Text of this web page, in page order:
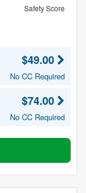
Safety Score
$49.00
No CC Required
$74.00
No CC Required